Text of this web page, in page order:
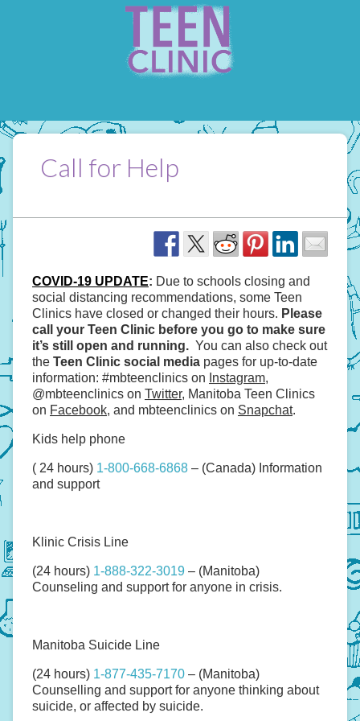
Call for Help
COVID-19 UPDATE: Due to schools closing and
social distancing recommendations, some Teen
Clinics have closed or changed their hours. Please
call your Teen Clinic before you go to make sure
it’s still open and running. You can also check out
the Teen Clinic social media pages for up-to-date
information: #mbteenclinics on Instagram,
@mbteenclinics on Twitter, Manitoba Teen Clinics
on Facebook, and mbteenclinics on Snapchat.
Kids help phone
( 24 hours) 1-800-668-6868 – (Canada) Information
and support
Klinic Crisis Line
(24 hours) 1-888-322-3019 – (Manitoba)
Counseling and support for anyone in crisis.
Manitoba Suicide Line
(24 hours) 1-877-435-7170 – (Manitoba)
Counselling and support for anyone thinking about
suicide, or affected by suicide.